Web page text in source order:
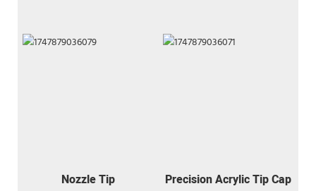
Nozzle Tip Precision Acrylic Tip Cap